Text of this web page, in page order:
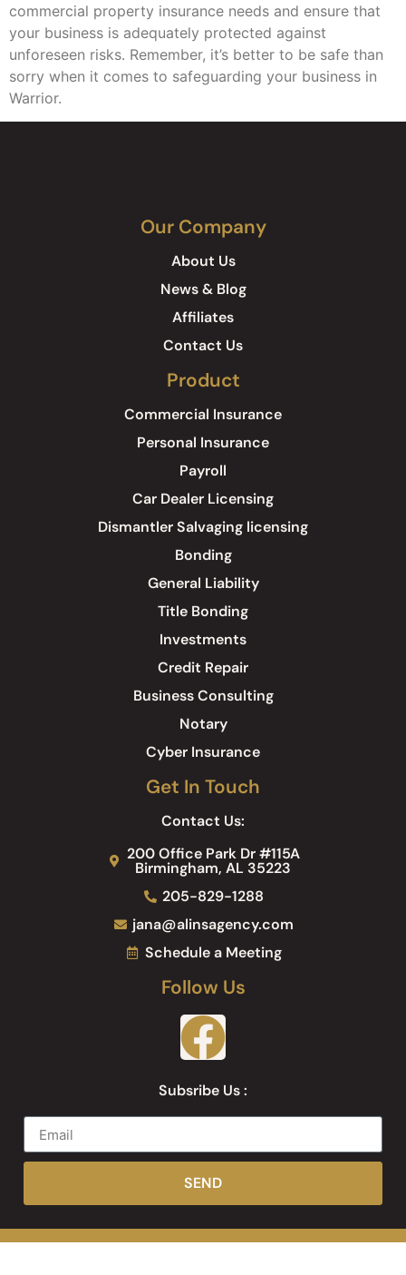
commercial property insurance needs and ensure that
your business is adequately protected against
unforeseen risks. Remember, it’s better to be safe than
sorry when it comes to safeguarding your business in
Warrior.
Our Company
About Us
News & Blog
Affiliates
Contact Us
Product
Commercial Insurance
Personal Insurance
Payroll
Car Dealer Licensing
Dismantler Salvaging licensing
Bonding
General Liability
Title Bonding
Investments
Credit Repair
Business Consulting
Notary
Cyber Insurance
Get In Touch
Contact Us:
200 Office Park Dr #115A
Birmingham, AL 35223
205-829-1288
jana@alinsagency.com
Schedule a Meeting
Follow Us
Subsribe Us :
SEND